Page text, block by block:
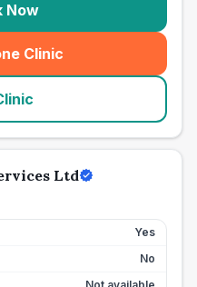
Now
Clinic
Ltd
Yes
No